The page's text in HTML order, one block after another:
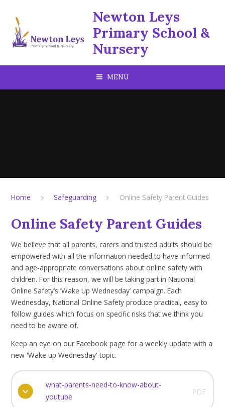
Newton Leys
Primary School &
Nursery
MENU
Home Safeguarding Online Safety Parent Guides
Online Safety Parent Guides
We believe that all parents, carers and trusted adults should be
empowered with all the information needed to have informed
and age-appropriate conversations about online safety with
children. For this reason, we will be taking part in National
Online Safety’s ‘Wake Up Wednesday’ campaign. Each
Wednesday, National Online Safety produce practical, easy to
follow guides which focus on specific risks that we think you
need to be aware of.
Keep an eye on our Facebook page for a weekly update with a
new 'Wake up Wednesday' topic.
what-parents-need-to-know-about-
youtube
PDF